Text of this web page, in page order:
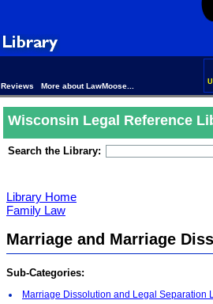
Reviews More about LawMoose...
Wisconsin Legal Reference
Search the Library:
Library Home
Family Law
Marriage and Marriage
Sub-Categories:
Marriage Dissolution and Legal Separation